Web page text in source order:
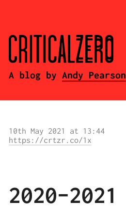
A blog by Andy Pearson
10th May 2021 at 13:44
https://crtzr.co/1x
2020-2021